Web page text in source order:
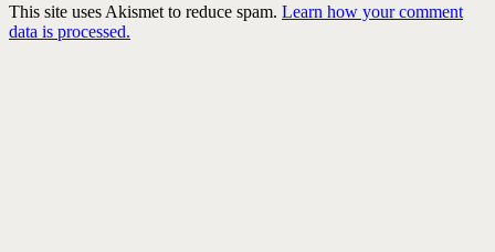
This site uses Akismet to reduce spam. Learn how your comment
data is processed.